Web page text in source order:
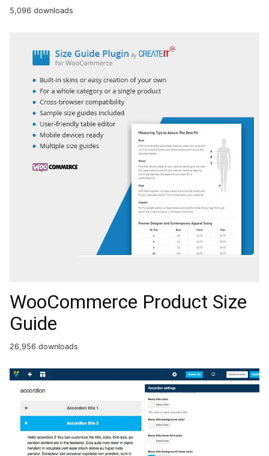
5,096 downloads
WooCommerce Product Size
Guide
26,956 downloads